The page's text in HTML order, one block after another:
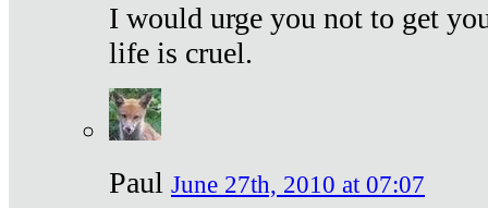
I would urge you not to get
life is cruel.
Paul June 27th, 2010 at 07:07